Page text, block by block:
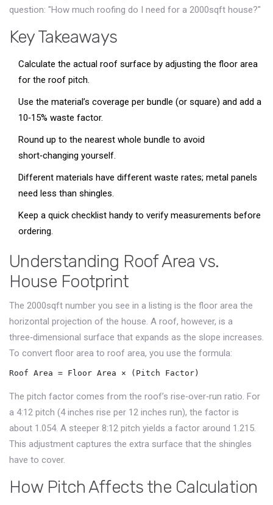
question: "How much roofing do I need for a 2000sqft house?"
Key Takeaways
Calculate the actual roof surface by adjusting the floor area
for the roof pitch.
Use the material’s coverage per bundle (or square) and add a
10‑15% waste factor.
Round up to the nearest whole bundle to avoid
short‑changing yourself.
Different materials have different waste rates; metal panels
need less than shingles.
Keep a quick checklist handy to verify measurements before
ordering.
Understanding Roof Area vs.
House Footprint
The 2000sqft number you see in a listing is the floor area the
horizontal projection of the house. A roof, however, is a
three‑dimensional surface that expands as the slope increases.
To convert floor area to roof area, you use the formula:
Roof Area = Floor Area × (Pitch Factor)
The pitch factor comes from the roof’s rise‑over‑run ratio. For
a 4:12 pitch (4 inches rise per 12 inches run), the factor is
about 1.054. A steeper 8:12 pitch yields a factor around 1.215.
This adjustment captures the extra surface that the shingles
have to cover.
How Pitch Affects the Calculation